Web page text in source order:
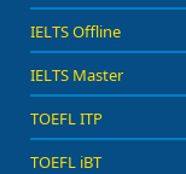
IELTS Offline
IELTS Master
TOEFL ITP
TOEFL iBT